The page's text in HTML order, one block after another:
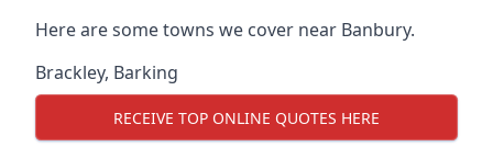
Here are some towns we cover near Banbury.
Brackley, Barking
RECEIVE TOP ONLINE QUOTES HERE